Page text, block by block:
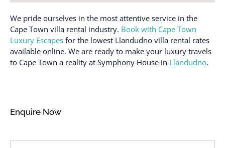
We pride ourselves in the most attentive service in the
Cape Town villa rental industry. Book with Cape Town
Luxury Escapes for the lowest Llandudno villa rental rates
available online. We are ready to make your luxury travels
to Cape Town a reality at Symphony House in Llandudno.
Enquire Now